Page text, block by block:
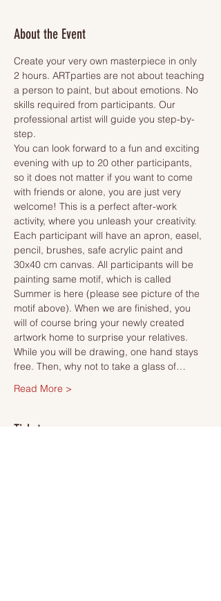
About the Event
Create your very own masterpiece in only
2 hours. ARTparties are not about teaching
a person to paint, but about emotions. No
skills required from participants. Our
professional artist will guide you step-by-
step.
You can look forward to a fun and exciting
evening with up to 20 other participants,
so it does not matter if you want to come
with friends or alone, you are just very
welcome! This is a perfect after-work
activity, where you unleash your creativity.
Each participant will have an apron, easel,
pencil, brushes, safe acrylic paint and
30x40 cm canvas. All participants will be
painting same motif, which is called
Summer is here (please see picture of the
motif above). When we are finished, you
will of course bring your newly created
artwork home to surprise your relatives.
While you will be drawing, one hand stays
free. Then, why not to take a glass of…
Read More >
Tickets